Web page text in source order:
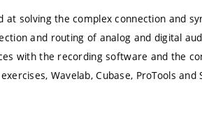
solving the complex connection and
and routing of analog and digital
with the recording software and the
Wavelab, Cubase, ProTools